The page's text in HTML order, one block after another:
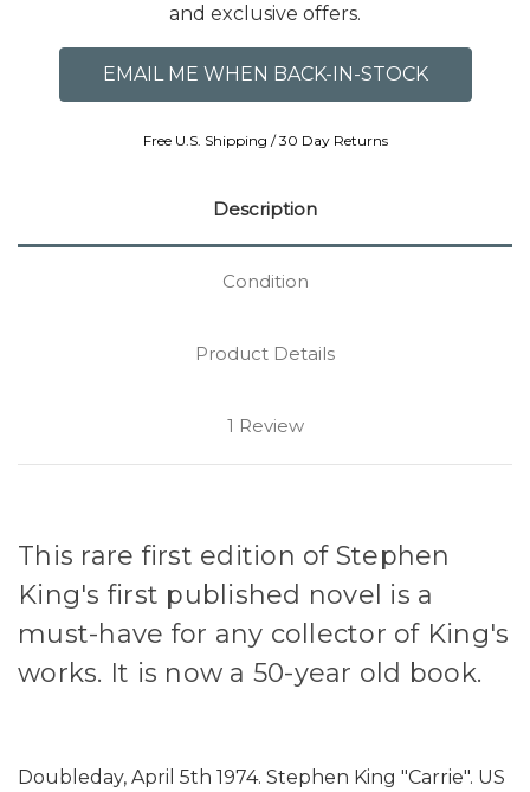
and exclusive offers.
Free U.S. Shipping / 30 Day Returns
Description
Condition
Product Details
1 Review
This rare first edition of Stephen
King's first published novel is a
must-have for any collector of King's
works. It is now a 50-year old book.
Doubleday, April 5th 1974. Stephen King "Carrie". US